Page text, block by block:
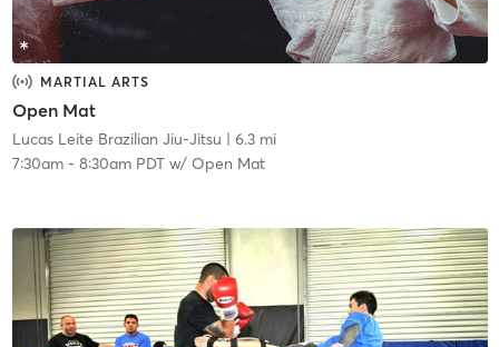
MARTIAL ARTS
Open Mat
Lucas Leite Brazilian Jiu-Jitsu | 6.3 mi
7:30am- 8:30am PDTw/ Open Mat